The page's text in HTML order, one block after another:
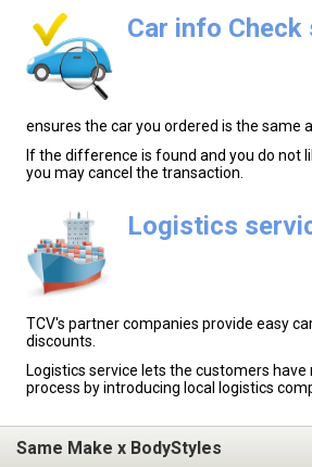
Car info Check
ensures the car you ordered is the same
If the difference is found and you do not
you may cancel the transaction.
Logistics
TCV's partner companies provide easy
discounts.
Logistics service lets the customers have
process by introducing local logistics
Same Make x BodyStyles